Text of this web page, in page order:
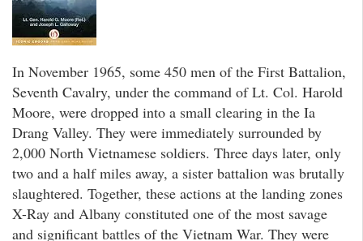
In November 1965, some 450 men of the First Battalion,
Seventh Cavalry, under the command of Lt. Col. Harold
Moore, were dropped into a small clearing in the Ia
Drang Valley. They were immediately surrounded by
2,000 North Vietnamese soldiers. Three days later, only
two and a half miles away, a sister battalion was brutally
slaughtered. Together, these actions at the landing zones
X-Ray and Albany constituted one of the most savage
and significant battles of the Vietnam War. They were